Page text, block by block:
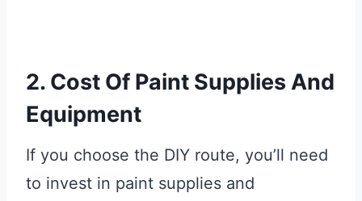
2. Cost Of Paint Supplies And
Equipment
If you choose the DIY route, you’ll need
to invest in paint supplies and